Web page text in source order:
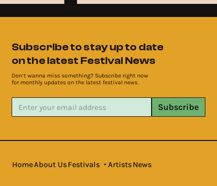
Subscribe to stay up to date
on the latest Festival News
Don’t wanna miss something? Subscribe right now
for monthly updates on the latest festival news
Subscribe
HomeAbout UsFestivals ArtistsNews